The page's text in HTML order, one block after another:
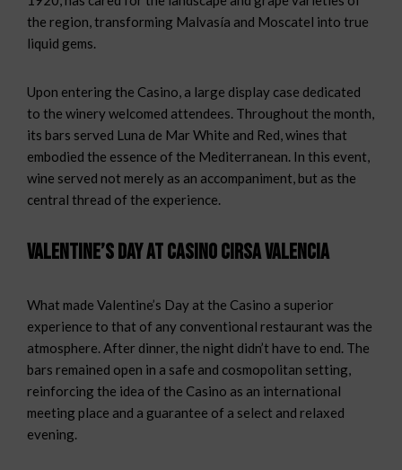
the region, transforming Malvasía and Moscatel into true
liquid gems.
Upon entering the Casino, a large display case dedicated
to the winery welcomed attendees. Throughout the month,
its bars served Luna de Mar White and Red, wines that
embodied the essence of the Mediterranean. In this event,
wine served not merely as an accompaniment, but as the
central thread of the experience.
Valentine’s Day at Casino CIRSA Valencia
What made Valentine’s Day at the Casino a superior
experience to that of any conventional restaurant was the
atmosphere. After dinner, the night didn’t have to end. The
bars remained open in a safe and cosmopolitan setting,
reinforcing the idea of the Casino as an international
meeting place and a guarantee of a select and relaxed
evening.